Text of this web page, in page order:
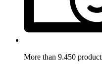
More than 9.450